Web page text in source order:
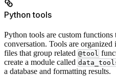
Python tools
Python tools are custom
conversation. Tools are
files that group related @tool
create a module called
a database and formatting results.